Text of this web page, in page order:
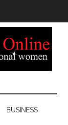
BUSINESS